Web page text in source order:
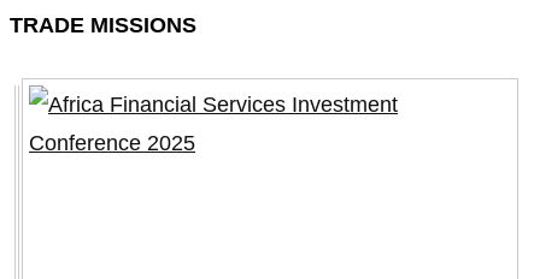
TRADE MISSIONS